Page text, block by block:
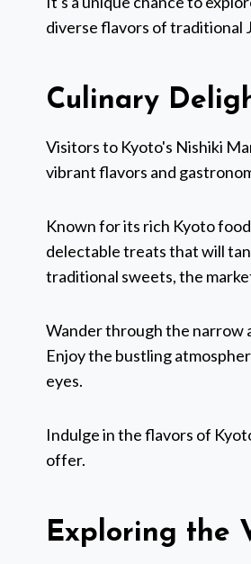
diverse flavors of traditional
Culinary
Visitors to Kyoto's Nishiki
vibrant flavors and
Known for its rich Kyoto
delectable treats that will
traditional sweets, the
Wander through the narrow
Enjoy the bustling
eyes.
Indulge in the flavors of
offer.
Exploring the